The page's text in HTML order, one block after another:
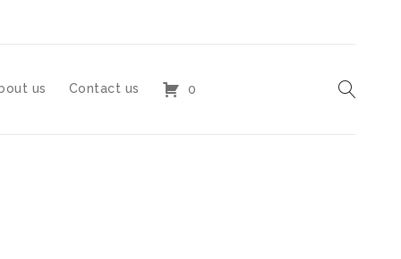
us Contact us 0